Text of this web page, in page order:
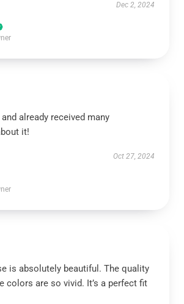
Dec 2, 2024
already received many
it!
Oct 27, 2024
is absolutely beautiful. The quality
colors are so vivid. It’s a perfect fit